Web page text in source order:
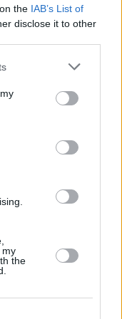
the IAB’s List of
disclose it to other
my
the
technicians.
of six months MOT
peace of mind.